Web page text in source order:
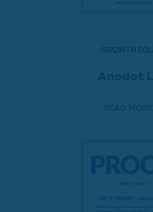
GROWTH
Anodot
READ MORE